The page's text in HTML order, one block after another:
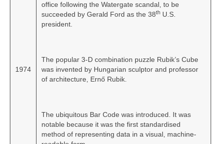
1974
office following the Watergate scandal, to be
succeeded by Gerald Ford as the 38th U.S.
president.
The popular 3-D combination puzzle Rubik’s Cube
was invented by Hungarian sculptor and professor
of architecture, Ernő Rubik.
The ubiquitous Bar Code was introduced. It was
notable because it was the first standardised
method of representing data in a visual, machine-